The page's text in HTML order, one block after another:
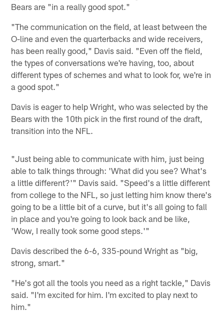
Bears are "in a really good spot."
"The communication on the field, at least between the
O-line and even the quarterbacks and wide receivers,
has been really good," Davis said. "Even off the field,
the types of conversations we're having, too, about
different types of schemes and what to look for, we're in
a good spot."
Davis is eager to help Wright, who was selected by the
Bears with the 10th pick in the first round of the draft,
transition into the NFL.
"Just being able to communicate with him, just being
able to talk things through: 'What did you see? What's
a little different?'" Davis said. "Speed's a little different
from college to the NFL, so just letting him know there's
going to be a little bit of a curve, but it's all going to fall
in place and you're going to look back and be like,
'Wow, I really took some good steps.'"
Davis described the 6-6, 335-pound Wright as "big,
strong, smart."
"He's got all the tools you need as a right tackle," Davis
said. "I'm excited for him. I'm excited to play next to
him."